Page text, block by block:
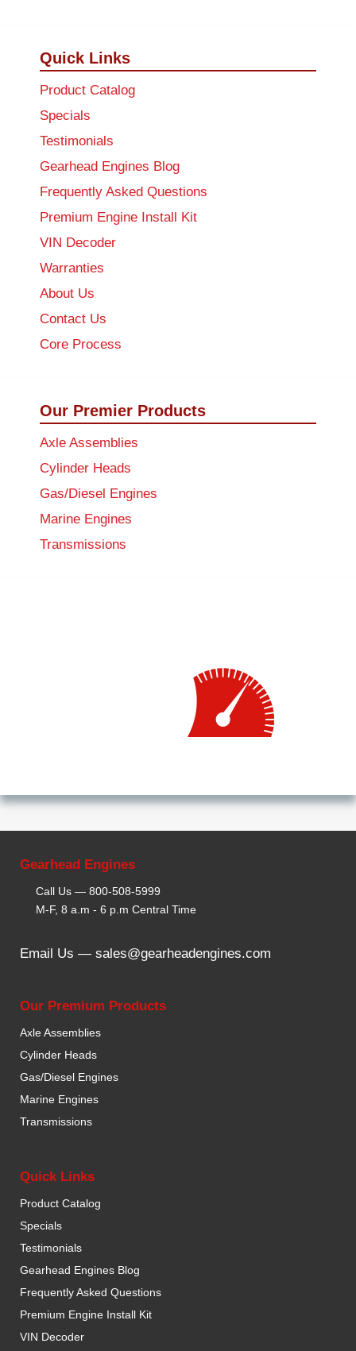
Quick Links
Product Catalog
Specials
Testimonials
Gearhead Engines Blog
Frequently Asked Questions
Premium Engine Install Kit
VIN Decoder
Warranties
About Us
Contact Us
Core Process
Our Premier Products
Axle Assemblies
Cylinder Heads
Gas/Diesel Engines
Marine Engines
Transmissions
Gearhead Engines
Call Us —800-508-5999
M-F, 8 a.m - 6 p.m Central Time
Email Us — sales@gearheadengines.com
Our Premium Products
Axle Assemblies
Cylinder Heads
Gas/Diesel Engines
Marine Engines
Transmissions
Quick Links
Product Catalog
Specials
Testimonials
Gearhead Engines Blog
Frequently Asked Questions
Premium Engine Install Kit
VIN Decoder